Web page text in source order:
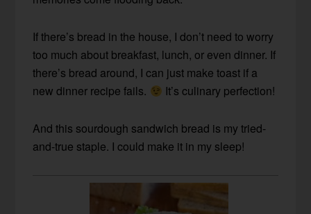
If there’s bread in the house, I don’t need to worry
too much about breakfast, lunch, or even dinner. If
there’s bread around, I can just make toast if a
new dinner recipe fails.
It’s culinary perfection!
And this sourdough sandwich bread is my tried-
and-true staple. I could make it in my sleep!